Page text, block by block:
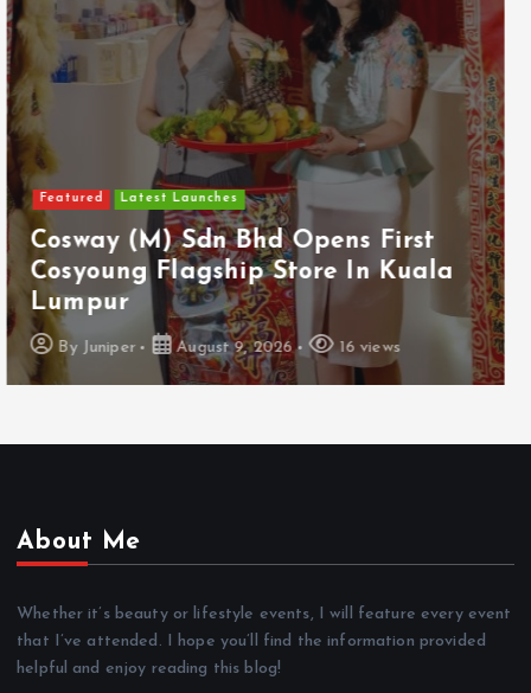
Featured Food & Beverage
Guinness Malaysia Launches Its
Smallest Guinness Draught In Can
Yet
ByJuniper August 7, 2026 12 views
About Me
Whether it’s beauty or lifestyle events, I will feature every event
that I’ve attended. I hope you’ll find the information provided
helpful and enjoy reading this blog!